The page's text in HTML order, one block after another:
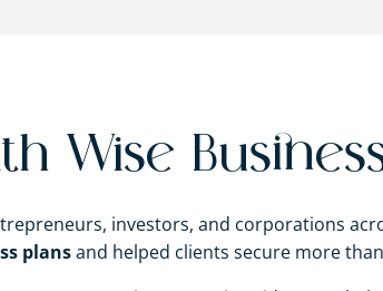
Wise
investors, and corporations
plansand helped clients secure more than